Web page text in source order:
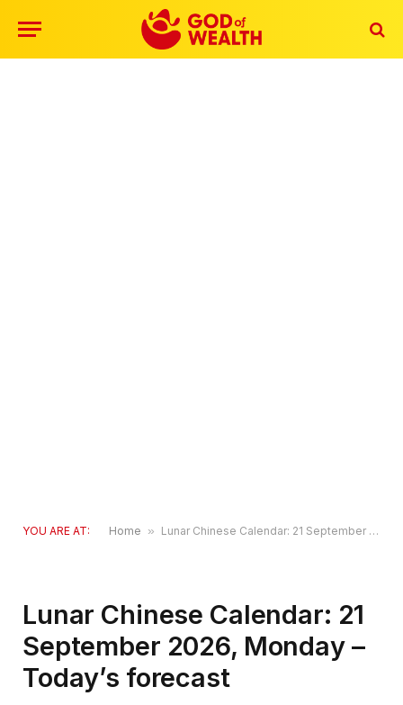
YOU ARE AT: Home » Lunar Chinese Calendar: 21 September 2026, Monday – Today’s forecast
Lunar Chinese Calendar: 21
September 2026, Monday –
Today’s forecast